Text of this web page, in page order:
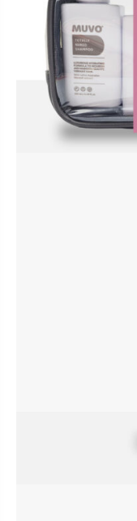
BUNDLES, PAIRS &
ACCESSORIES
TRAVEL & MINIS